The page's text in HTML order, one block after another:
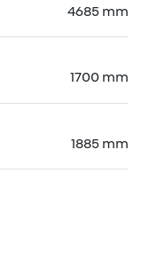
4685 mm
1700 mm
1885 mm